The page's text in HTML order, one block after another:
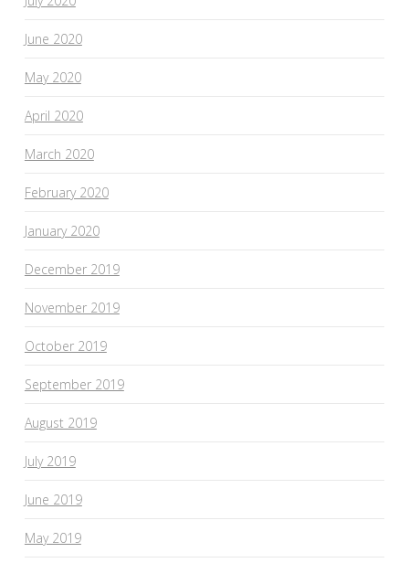
June 2020
May 2020
April 2020
March 2020
February 2020
January 2020
December 2019
November 2019
October 2019
September 2019
August 2019
July 2019
June 2019
May 2019